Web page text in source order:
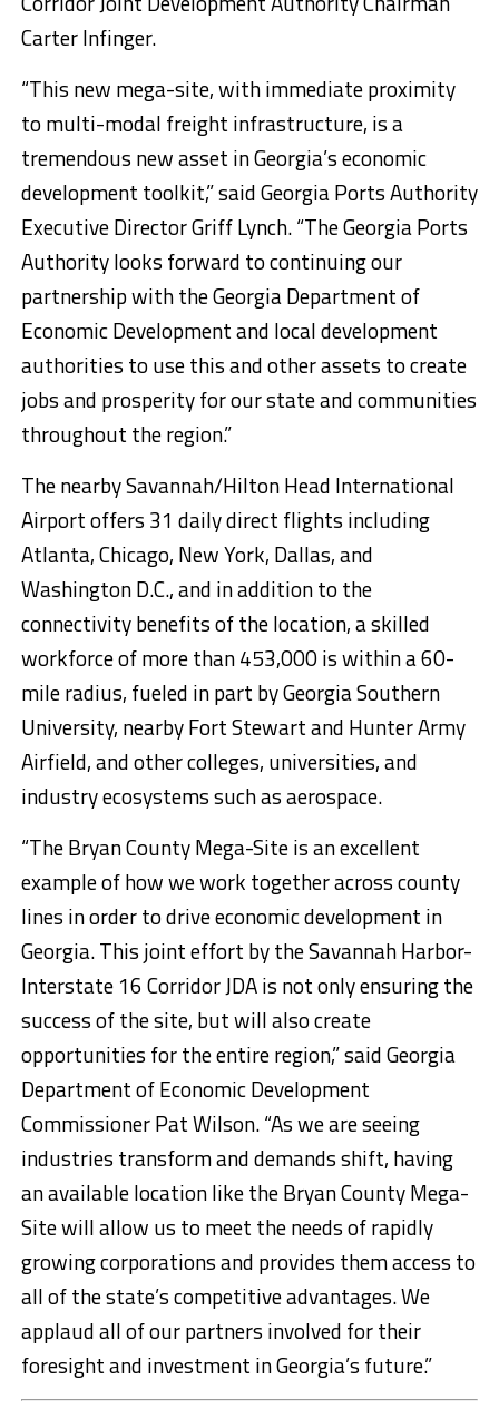
Carter Infinger.
“This new mega-site, with immediate proximity
to multi-modal freight infrastructure, is a
tremendous new asset in Georgia’s economic
development toolkit,” said Georgia Ports Authority
Executive Director Griff Lynch. “The Georgia Ports
Authority looks forward to continuing our
partnership with the Georgia Department of
Economic Development and local development
authorities to use this and other assets to create
jobs and prosperity for our state and communities
throughout the region.”
The nearby Savannah/Hilton Head International
Airport offers 31 daily direct flights including
Atlanta, Chicago, New York, Dallas, and
Washington D.C., and in addition to the
connectivity benefits of the location, a skilled
workforce of more than 453,000 is within a 60-
mile radius, fueled in part by Georgia Southern
University, nearby Fort Stewart and Hunter Army
Airfield, and other colleges, universities, and
industry ecosystems such as aerospace.
“The Bryan County Mega-Site is an excellent
example of how we work together across county
lines in order to drive economic development in
Georgia. This joint effort by the Savannah Harbor-
Interstate 16 Corridor JDA is not only ensuring the
success of the site, but will also create
opportunities for the entire region,” said Georgia
Department of Economic Development
Commissioner Pat Wilson. “As we are seeing
industries transform and demands shift, having
an available location like the Bryan County Mega-
Site will allow us to meet the needs of rapidly
growing corporations and provides them access to
all of the state’s competitive advantages. We
applaud all of our partners involved for their
foresight and investment in Georgia’s future.”